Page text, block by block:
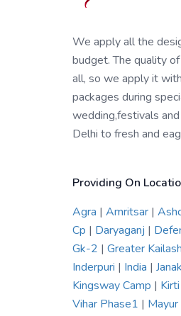
We apply all the
budget. The quality
all, so we apply it
packages during
wedding,festivals
Delhi to fresh and
Providing On
Agra | Amritsar |
Cp | Daryaganj |
Gk-2 | Greater Kailash
Inderpuri | India |
Kingsway Camp |
Vihar Phase1 |